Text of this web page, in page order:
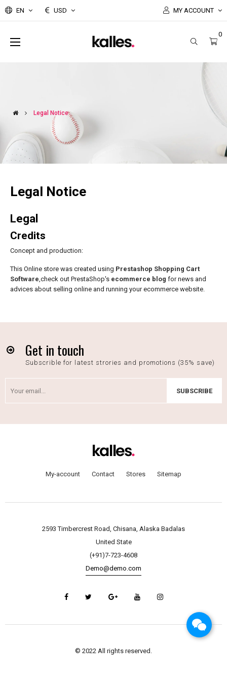
EN USD MY ACCOUNT
0
Toggle
☰
Legal Notice
Legal Notice
Legal
Credits
Concept and production:
This Online store was created using Prestashop Shopping Cart
Software,check out PrestaShop's ecommerce blog for news and
advices about selling online and running your ecommerce website.
Get in touch
Subscrible for latest strories and promotions (35% save)
SUBSCRIBE
My-account Contact Stores Sitemap
2593 Timbercrest Road, Chisana, Alaska Badalas
United State
(+91)7-723-4608
Demo@demo.com
© 2022 All rights reserved.